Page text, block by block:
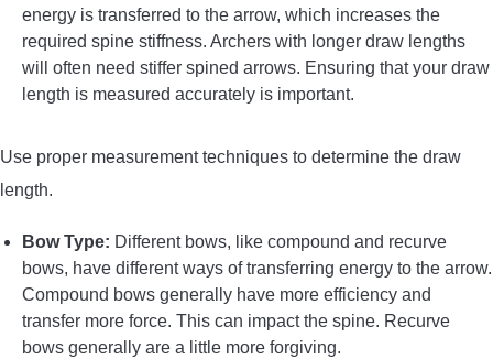
energy is transferred to the arrow, which increases the
required spine stiffness. Archers with longer draw lengths
will often need stiffer spined arrows. Ensuring that your draw
length is measured accurately is important.
Use proper measurement techniques to determine the draw
length.
Bow Type: Different bows, like compound and recurve
bows, have different ways of transferring energy to the arrow.
Compound bows generally have more efficiency and
transfer more force. This can impact the spine. Recurve
bows generally are a little more forgiving.